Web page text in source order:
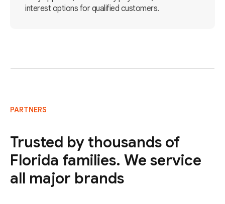
interest options for qualified customers.
PARTNERS
Trusted by thousands of
Florida families. We service
all major brands